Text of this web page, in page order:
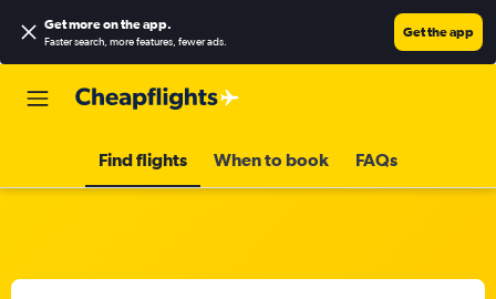
Get more on the app.
Faster search, more features, fewer ads.
Get the app
Find flights When to book FAQs